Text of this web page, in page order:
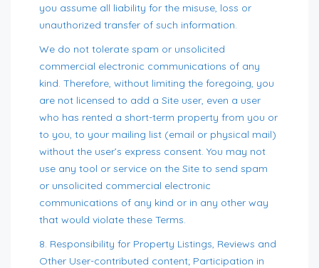
you assume all liability for the misuse, loss or
unauthorized transfer of such information.
We do not tolerate spam or unsolicited
commercial electronic communications of any
kind. Therefore, without limiting the foregoing, you
are not licensed to add a Site user, even a user
who has rented a short-term property from you or
to you, to your mailing list (email or physical mail)
without the user’s express consent. You may not
use any tool or service on the Site to send spam
or unsolicited commercial electronic
communications of any kind or in any other way
that would violate these Terms.
8. Responsibility for Property Listings, Reviews and
Other User-contributed content; Participation in